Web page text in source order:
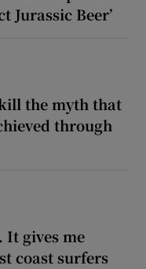
Jurassic Beer’
the myth that
through
It gives me
coast surfers